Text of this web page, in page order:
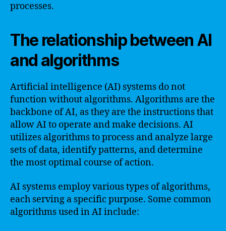
processes.
The relationship between AI
and algorithms
Artificial intelligence (AI) systems do not
function without algorithms. Algorithms are the
backbone of AI, as they are the instructions that
allow AI to operate and make decisions. AI
utilizes algorithms to process and analyze large
sets of data, identify patterns, and determine
the most optimal course of action.
AI systems employ various types of algorithms,
each serving a specific purpose. Some common
algorithms used in AI include: